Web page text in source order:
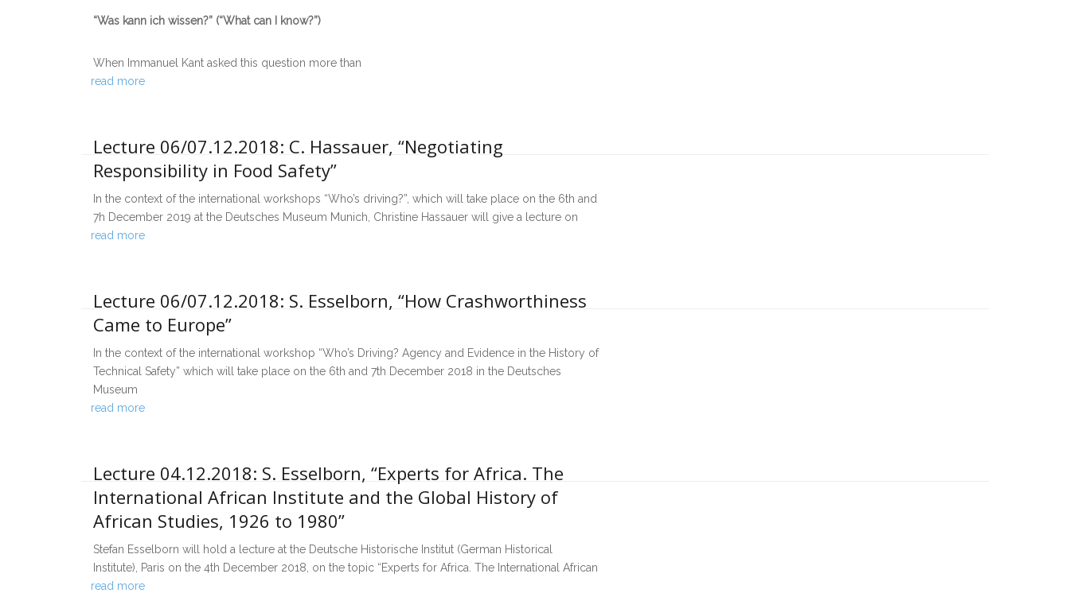
“Was kann ich wissen?” (“What can I know?”)
When Immanuel Kant asked this question more than
read more
Lecture 06/07.12.2018: C. Hassauer, “Negotiating
Responsibility in Food Safety”
In the context of the international workshops “Who’s driving?”, which will take place on the 6th and
7h December 2019 at the Deutsches Museum Munich, Christine Hassauer will give a lecture on
read more
Lecture 06/07.12.2018: S. Esselborn, “How Crashworthiness
Came to Europe”
In the context of the international workshop “Who’s Driving? Agency and Evidence in the History of
Technical Safety” which will take place on the 6th and 7th December 2018 in the Deutsches
Museum
read more
Lecture 04.12.2018: S. Esselborn, “Experts for Africa. The
International African Institute and the Global History of
African Studies, 1926 to 1980”
Stefan Esselborn will hold a lecture at the Deutsche Historische Institut (German Historical
Institute), Paris on the 4th December 2018, on the topic “Experts for Africa. The International African
read more